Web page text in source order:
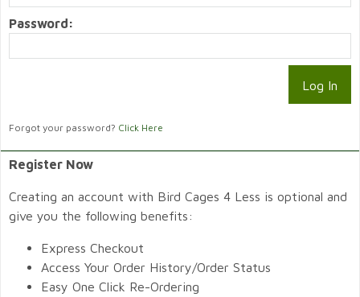
Password:
Forgot your password? Click Here
Register Now
Creating an account with Bird Cages 4 Less is optional and
give you the following benefits:
Express Checkout
Access Your Order History/Order Status
Easy One Click Re-Ordering